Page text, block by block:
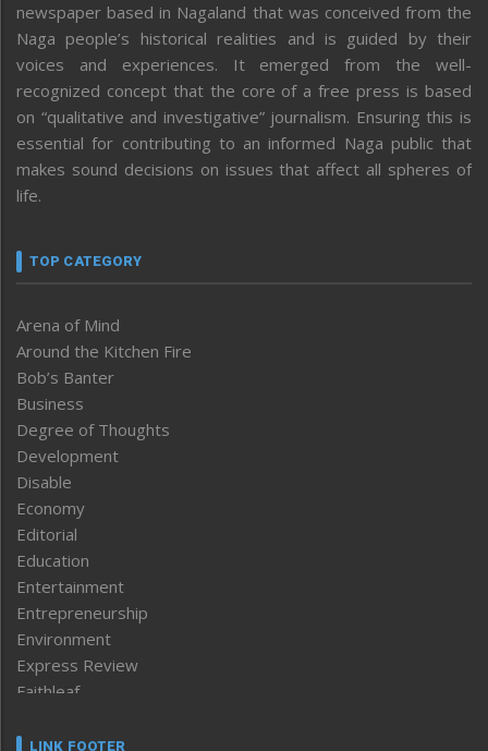
newspaper based in Nagaland that was conceived from the
Naga people’s historical realities and is guided by their
voices and experiences. It emerged from the well-
recognized concept that the core of a free press is based
on “qualitative and investigative” journalism. Ensuring this is
essential for contributing to an informed Naga public that
makes sound decisions on issues that affect all spheres of
life.
TOP CATEGORY
Arena of Mind
Around the Kitchen Fire
Bob’s Banter
Business
Degree of Thoughts
Development
Disable
Economy
Editorial
Education
Entertainment
Entrepreneurship
Environment
Express Review
Faithleaf
Frontpage
LINK FOOTER